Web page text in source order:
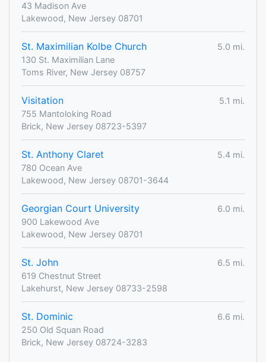
43 Madison Ave
Lakewood, New Jersey 08701
St. Maximilian Kolbe Church
5.0 mi.
130 St. Maximilian Lane
Toms River, New Jersey 08757
Visitation
5.1 mi.
755 Mantoloking Road
Brick, New Jersey 08723-5397
St. Anthony Claret
5.4 mi.
780 Ocean Ave
Lakewood, New Jersey 08701-3644
Georgian Court University
6.0 mi.
900 Lakewood Ave
Lakewood, New Jersey 08701
St. John
6.5 mi.
619 Chestnut Street
Lakehurst, New Jersey 08733-2598
St. Dominic
6.6 mi.
250 Old Squan Road
Brick, New Jersey 08724-3283